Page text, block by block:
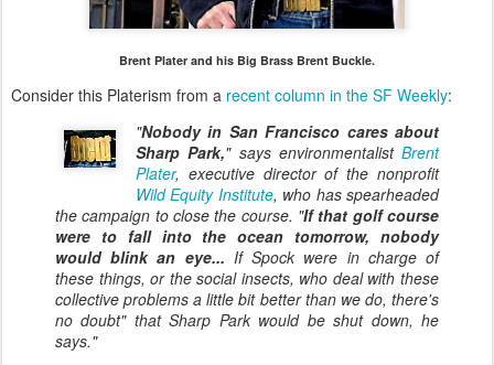
Brent Plater and his Big Brass Brent Buckle.
Consider this Platerism from a recent column in the SF Weekly:
"Nobody in San Francisco cares about
Sharp Park," says environmentalist Brent
Plater, executive director of the nonprofit
Wild Equity Institute, who has spearheaded
the campaign to close the course. "If that golf course
were to fall into the ocean tomorrow, nobody
would blink an eye... If Spock were in charge of
these things, or the social insects, who deal with these
collective problems a little bit better than we do, there's
no doubt" that Sharp Park would be shut down, he
says."